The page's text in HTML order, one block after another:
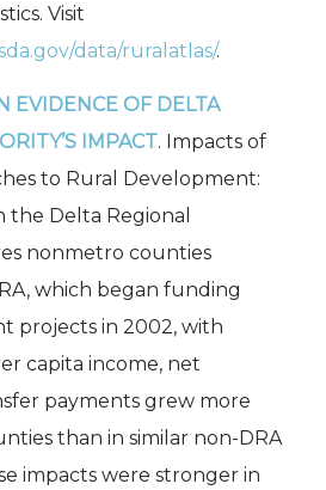
Visit
data/ruralatlas/.
EVIDENCE OF DELTA
IMPACT. Impacts of
to Rural Development:
the Delta Regional
nonmetro counties
which began funding
projects in 2002, with
capita income, net
payments grew more
than in similar non-DRA
impacts were stronger in